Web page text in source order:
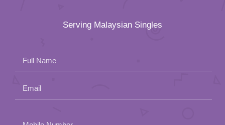
Serving Malaysian Singles
Full Name
Email